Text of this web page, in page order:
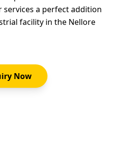
a perfect addition
facility in the Nellore
Now